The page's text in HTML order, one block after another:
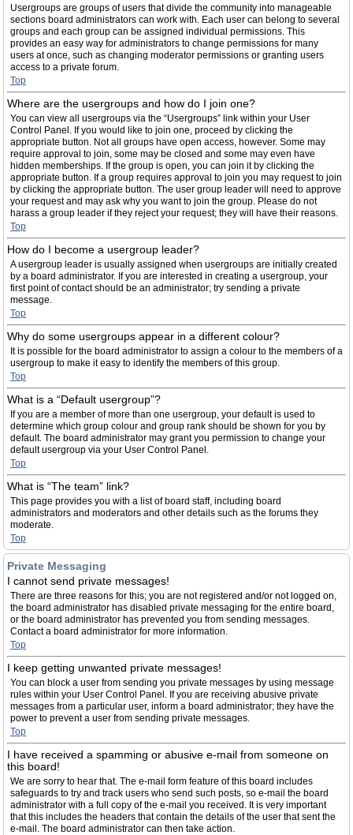
Usergroups are groups of users that divide the community into manageable
sections board administrators can work with. Each user can belong to several
groups and each group can be assigned individual permissions. This
provides an easy way for administrators to change permissions for many
users at once, such as changing moderator permissions or granting users
access to a private forum.
Top
Where are the usergroups and how do I join one?
You can view all usergroups via the “Usergroups” link within your User
Control Panel. If you would like to join one, proceed by clicking the
appropriate button. Not all groups have open access, however. Some may
require approval to join, some may be closed and some may even have
hidden memberships. If the group is open, you can join it by clicking the
appropriate button. If a group requires approval to join you may request to join
by clicking the appropriate button. The user group leader will need to approve
your request and may ask why you want to join the group. Please do not
harass a group leader if they reject your request; they will have their reasons.
Top
How do I become a usergroup leader?
A usergroup leader is usually assigned when usergroups are initially created
by a board administrator. If you are interested in creating a usergroup, your
first point of contact should be an administrator; try sending a private
message.
Top
Why do some usergroups appear in a different colour?
It is possible for the board administrator to assign a colour to the members of a
usergroup to make it easy to identify the members of this group.
Top
What is a “Default usergroup”?
If you are a member of more than one usergroup, your default is used to
determine which group colour and group rank should be shown for you by
default. The board administrator may grant you permission to change your
default usergroup via your User Control Panel.
Top
What is “The team” link?
This page provides you with a list of board staff, including board
administrators and moderators and other details such as the forums they
moderate.
Top
Private Messaging
I cannot send private messages!
There are three reasons for this; you are not registered and/or not logged on,
the board administrator has disabled private messaging for the entire board,
or the board administrator has prevented you from sending messages.
Contact a board administrator for more information.
Top
I keep getting unwanted private messages!
You can block a user from sending you private messages by using message
rules within your User Control Panel. If you are receiving abusive private
messages from a particular user, inform a board administrator; they have the
power to prevent a user from sending private messages.
Top
I have received a spamming or abusive e-mail from someone on
this board!
We are sorry to hear that. The e-mail form feature of this board includes
safeguards to try and track users who send such posts, so e-mail the board
administrator with a full copy of the e-mail you received. It is very important
that this includes the headers that contain the details of the user that sent the
e-mail. The board administrator can then take action.